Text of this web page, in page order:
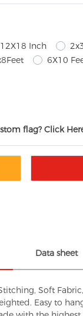
12X18 Inch
6X10
flag? Click
Data sheet
Soft
Easy to